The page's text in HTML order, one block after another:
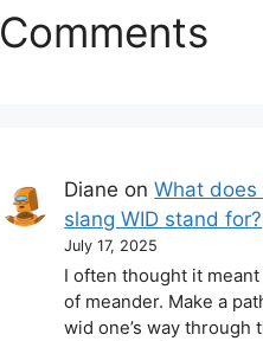
Comments
Diane onWhat does
slang WID stand for?
July 17, 2025
I often thought it
of meander. Make a
wid one’s way through